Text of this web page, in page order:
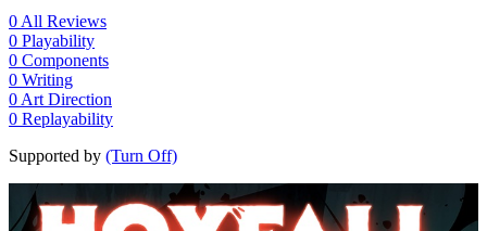
0 All Reviews
0 Playability
0 Components
0 Writing
0 Art Direction
0 Replayability
Supported by (Turn Off)